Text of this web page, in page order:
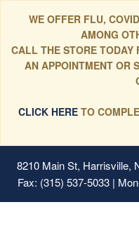
WE OFFER FLU,
AMONG
CALL THE STORE TODAY
AN APPOINTMENT OR
CLICK HERETO
8210 Main St, Harrisville,
Fax: (315) 537-5033 |